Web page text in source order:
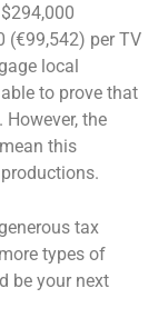
(€99,542) per TV
local
to prove that
the
this
tax
types of
be your next